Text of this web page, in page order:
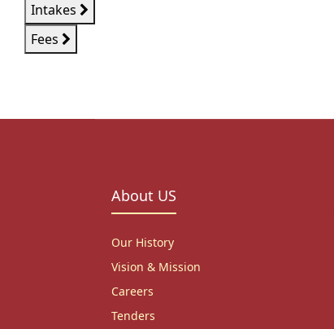
Intakes
Fees
About US
Our History
Vision & Mission
Careers
Tenders